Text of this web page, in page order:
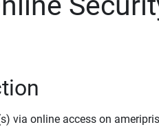
via online access on